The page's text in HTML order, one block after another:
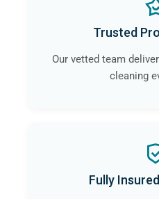
Trusted
Our vetted team
cleaning
Fully